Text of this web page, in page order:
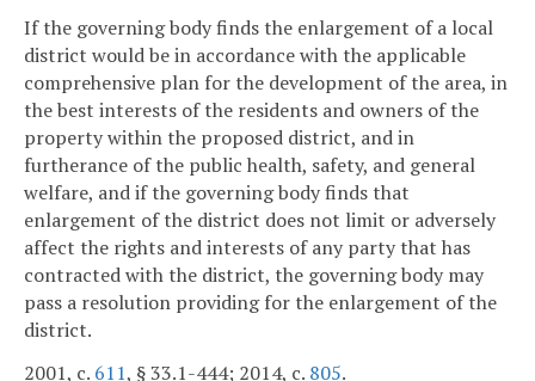
If the governing body finds the enlargement of a local
district would be in accordance with the applicable
comprehensive plan for the development of the area, in
the best interests of the residents and owners of the
property within the proposed district, and in
furtherance of the public health, safety, and general
welfare, and if the governing body finds that
enlargement of the district does not limit or adversely
affect the rights and interests of any party that has
contracted with the district, the governing body may
pass a resolution providing for the enlargement of the
district.
2001, c. 611, § 33.1-444; 2014, c. 805.